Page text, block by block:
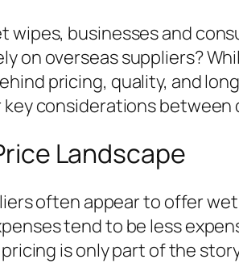
wipes, businesses and
on overseas suppliers?
pricing, quality, and
considerations
Landscape
often appear to offer
tend to be less
is only part of the